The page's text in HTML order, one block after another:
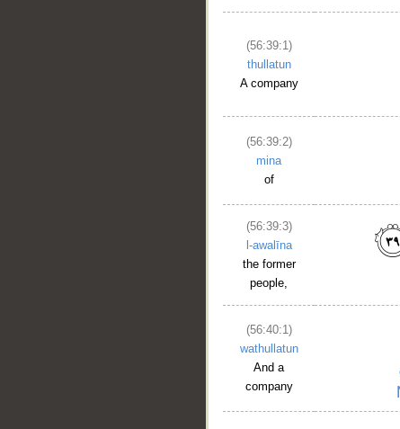
(56:39:1)
thullatun
A company
(56:39:2)
mina
of
(56:39:3)
l-awalīna
the former
people,
(56:40:1)
wathullatun
And a
company